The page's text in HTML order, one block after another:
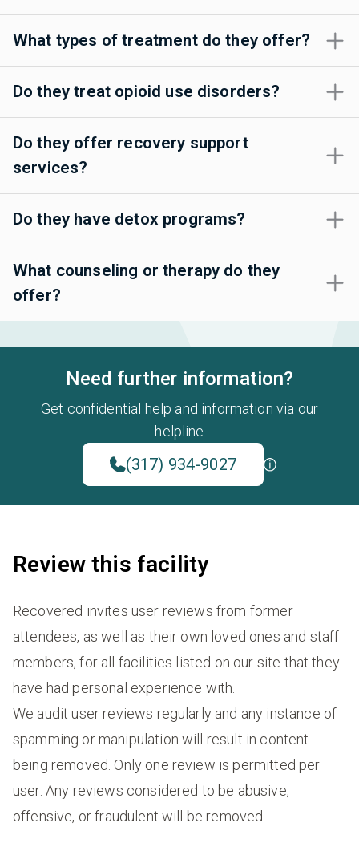
What types of treatment do they offer?
Do they treat opioid use disorders?
Do they offer recovery support
services?
Do they have detox programs?
What counseling or therapy do they
offer?
Need further information?
Get confidential help and information via our
helpline
(317) 934-9027
Review this facility
Recovered invites user reviews from former
attendees, as well as their own loved ones and staff
members, for all facilities listed on our site that they
have had personal experience with.
We audit user reviews regularly and any instance of
spamming or manipulation will result in content
being removed. Only one review is permitted per
user. Any reviews considered to be abusive,
offensive, or fraudulent will be removed.